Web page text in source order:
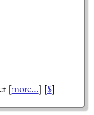
[more...] [$]